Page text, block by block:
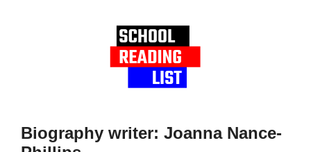
Biography writer: Joanna Nance-